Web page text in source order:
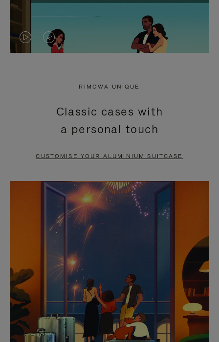
VIDEO
PRESS
PAUSE
VIDEO
PRESS
TO
UNMUTE
RIMOWA UNIQUE
Classic cases with
a personal touch
CUSTOMISE YOUR ALUMINIUM SUITCASE